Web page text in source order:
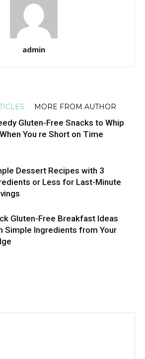
admin
MORE FROM AUTHOR
Gluten-Free Snacks to Whip
You re Short on Time
Dessert Recipes with 3
or Less for Last-Minute
Gluten-Free Breakfast Ideas
Simple Ingredients from Your